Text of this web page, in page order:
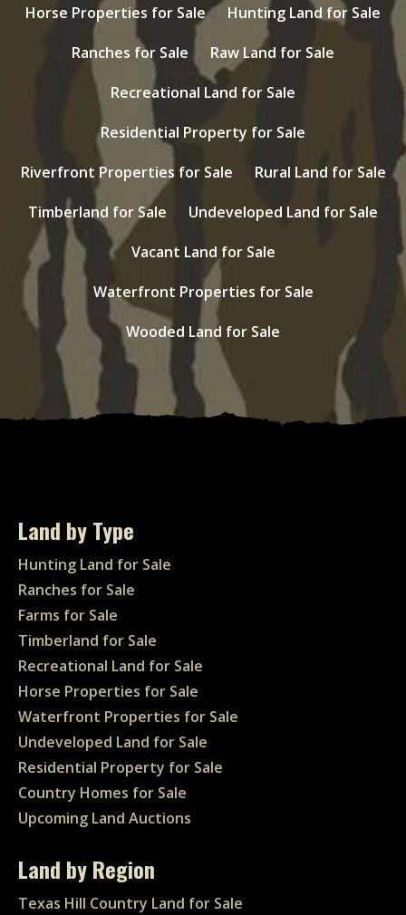
Horse Properties for Sale
Hunting Land for Sale
Ranches for Sale
Raw Land for Sale
Recreational Land for Sale
Residential Property for Sale
Riverfront Properties for Sale
Rural Land for Sale
Timberland for Sale
Undeveloped Land for Sale
Vacant Land for Sale
Waterfront Properties for Sale
Wooded Land for Sale
Land by Type
Hunting Land for Sale
Ranches for Sale
Farms for Sale
Timberland for Sale
Recreational Land for Sale
Horse Properties for Sale
Waterfront Properties for Sale
Undeveloped Land for Sale
Residential Property for Sale
Country Homes for Sale
Upcoming Land Auctions
Land by Region
Texas Hill Country Land for Sale